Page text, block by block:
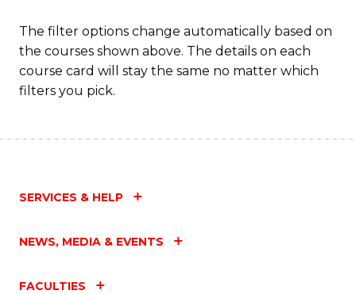
The filter options change automatically based on
the courses shown above. The details on each
course card will stay the same no matter which
filters you pick.
SERVICES & HELP
NEWS, MEDIA & EVENTS
FACULTIES